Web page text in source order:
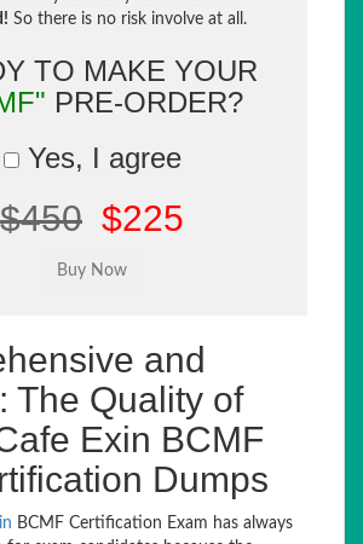
So there is no risk involve at all.
TO MAKE YOUR
PRE-ORDER?
Yes, I agree
$450 $225
and
The Quality of
Exin BCMF
Dumps
BCMF Certification Exam has always